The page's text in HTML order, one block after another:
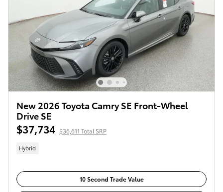
New 2026 Toyota Camry SE Front-Wheel
Drive SE
$37,734 $36,611 Total SRP
Hybrid
10 Second Trade Value